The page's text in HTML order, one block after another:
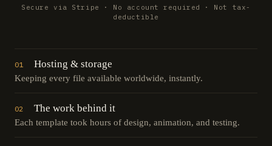
Secure via Stripe · No account required · Not tax-
deductible
01 Hosting & storage
Keeping every file available worldwide, instantly.
02 The work behind it
Each template took hours of design, animation, and testing.